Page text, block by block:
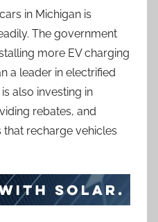
in Michigan is
The government
more EV charging
a leader in electrified
also investing in
rebates, and
recharge vehicles